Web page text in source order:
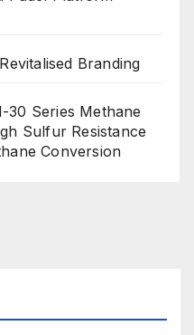
Branding
30 Series Methane
Sulfur Resistance
Conversion